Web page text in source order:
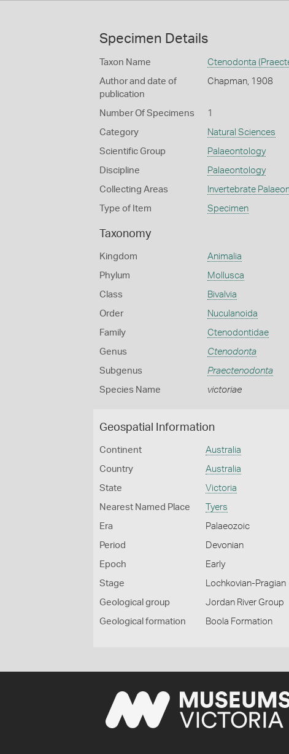
Specimen Details
Taxon Name Ctenodonta
Author and date of
publication
Chapman, 1908
Number Of Specimens 1
Category Natural Sciences
Scientific Group Palaeontology
Discipline Palaeontology
Collecting Areas Invertebrate
Type of Item Specimen
Taxonomy
Kingdom Animalia
Phylum Mollusca
Class Bivalvia
Order Nuculanoida
Family Ctenodontidae
Genus Ctenodonta
Subgenus Praectenodonta
Species Name victoriae
Geospatial Information
Continent Australia
Country Australia
State Victoria
Nearest Named Place Tyers
Era Palaeozoic
Period Devonian
Epoch Early
Stage Lochkovian-Pragian
Geological group Jordan River Group
Geological formation Boola Formation